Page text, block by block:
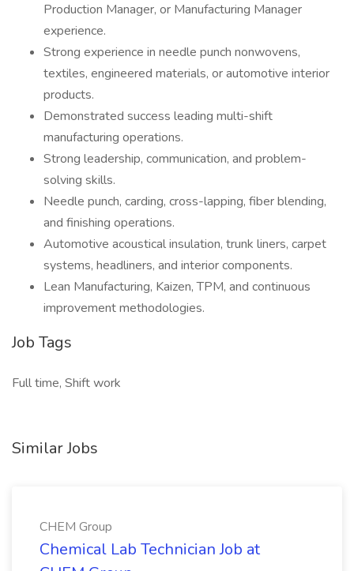
Production Manager, or Manufacturing Manager
experience.
Strong experience in needle punch nonwovens,
textiles, engineered materials, or automotive interior
products.
Demonstrated success leading multi-shift
manufacturing operations.
Strong leadership, communication, and problem-
solving skills.
Needle punch, carding, cross-lapping, fiber blending,
and finishing operations.
Automotive acoustical insulation, trunk liners, carpet
systems, headliners, and interior components.
Lean Manufacturing, Kaizen, TPM, and continuous
improvement methodologies.
Job Tags
Full time, Shift work
Similar Jobs
CHEM Group
Chemical Lab Technician Job at